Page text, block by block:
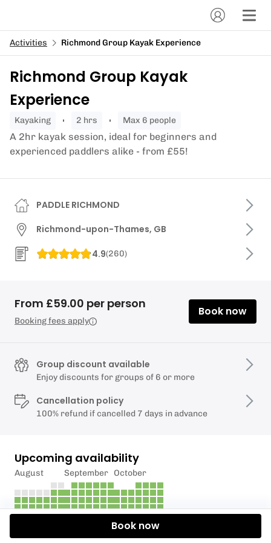
Activities Richmond Group Kayak Experience
Richmond Group Kayak
Experience
kayaking 2 hrs Max 6 people
A 2hr kayak session, ideal for beginners and
experienced paddlers alike - from £55!
PADDLE RICHMOND
Richmond-upon-Thames, GB
4.9(260)
From £59.00 per person
Booking fees apply
Book now
Group discount available
Enjoy discounts for groups of 6 or more
Cancellation policy
100% refund if cancelled 7 days in advance
Upcoming availability
August September October
Book now